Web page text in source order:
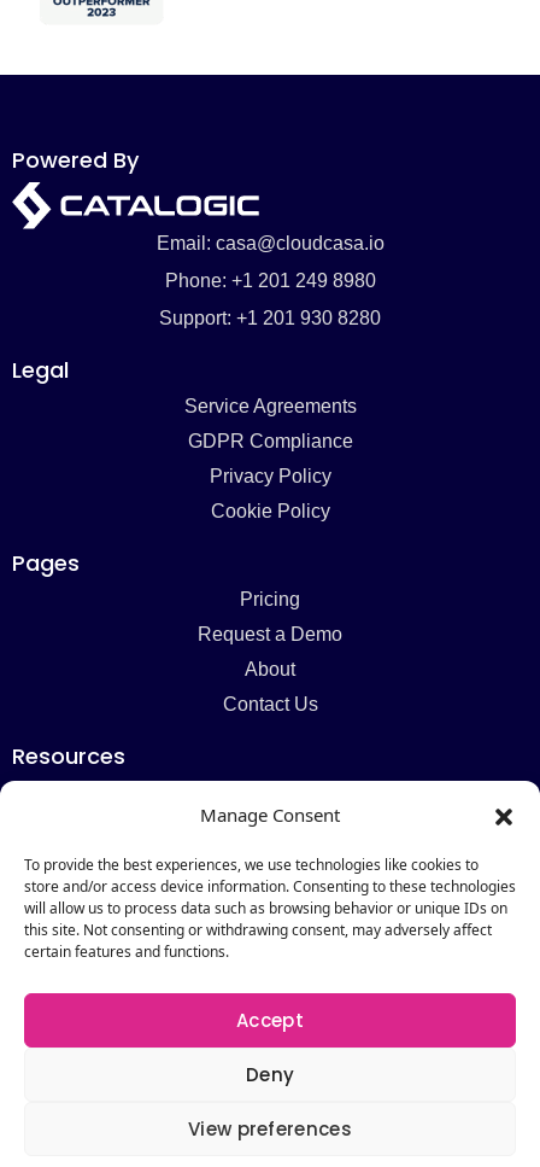
Manage Consent
To provide the best experiences, we use technologies like cookies to
store and/or access device information. Consenting to these technologies
will allow us to process data such as browsing behavior or unique IDs on
this site. Not consenting or withdrawing consent, may adversely affect
certain features and functions.
Accept
Deny
View preferences
Powered By
Email: casa@cloudcasa.io
Phone: +1 201 249 8980
Support: +1 201 930 8280
Legal
Service Agreements
GDPR Compliance
Privacy Policy
Cookie Policy
Pages
Pricing
Request a Demo
About
Contact Us
Resources
Newsletter
Webinars
Resources Hub
Newsletter
Copyright © 2026 by Catalogic Software. All Rights